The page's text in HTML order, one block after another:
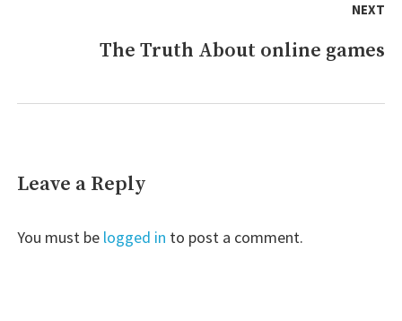
NEXT
The Truth About online games
Leave a Reply
You must be logged in to post a comment.